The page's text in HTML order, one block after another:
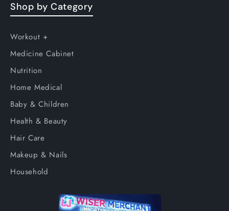
Shop by Category
Workout +
Medicine Cabinet
Nutrition
Home Medical
Baby & Children
Health & Beauty
Hair Care
Makeup & Nails
Household